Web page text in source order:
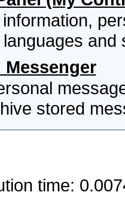
and
Messenger
stored
time: